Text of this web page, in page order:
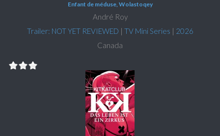
Enfant de méduse, Wolastoqey
André Roy
Trailer: NOT YET REVIEWED | TV Mini Series | 2026
Canada